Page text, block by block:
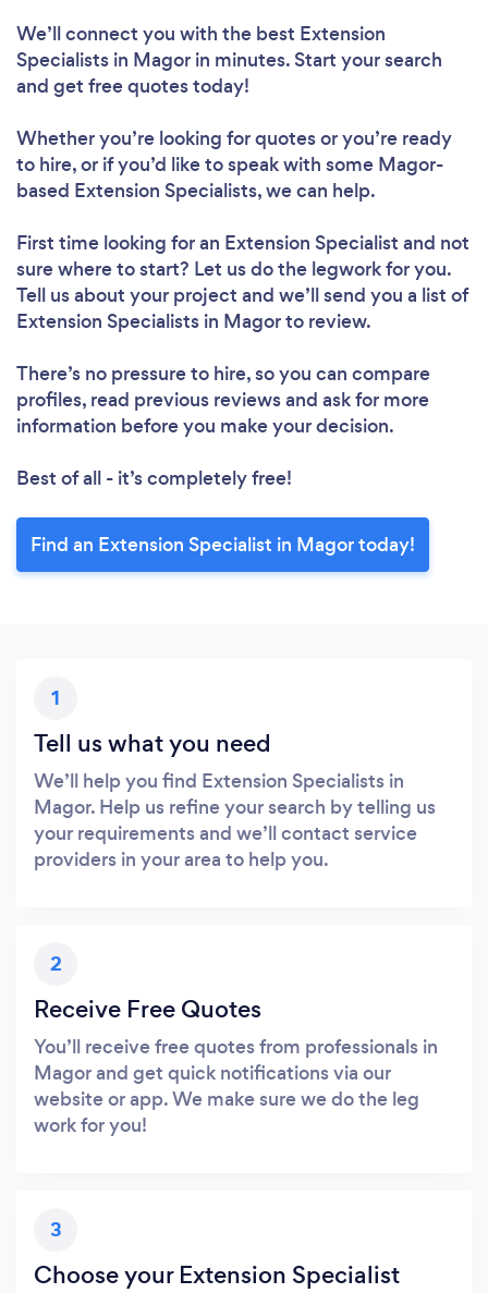
We’ll connect you with the best Extension
Specialists in Magor in minutes. Start your search
and get free quotes today!
Whether you’re looking for quotes or you’re ready
to hire, or if you’d like to speak with some Magor-
based Extension Specialists, we can help.
First time looking for an Extension Specialist and not
sure where to start? Let us do the legwork for you.
Tell us about your project and we’ll send you a list of
Extension Specialists in Magor to review.
There’s no pressure to hire, so you can compare
profiles, read previous reviews and ask for more
information before you make your decision.
Best of all - it’s completely free!
Find an Extension Specialist in Magor today!
1
Tell us what you need
We’ll help you find Extension Specialists in
Magor. Help us refine your search by telling us
your requirements and we’ll contact service
providers in your area to help you.
2
Receive Free Quotes
You’ll receive free quotes from professionals in
Magor and get quick notifications via our
website or app. We make sure we do the leg
work for you!
3
Choose your Extension Specialist